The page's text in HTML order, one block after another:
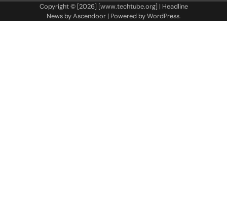
Copyright © [2026] [www.techtube.org] | Headline
News byAscendoor| Powered byWordPress.